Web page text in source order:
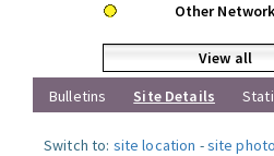
Other Network
View all
Bulletins
Site Details
Switch to: site location -site